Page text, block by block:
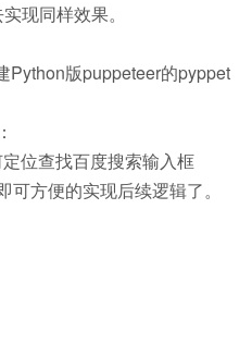
现同样效果。
Python版puppeteer的pyppet
位查找百度搜索输入框
方便的实现后续逻辑了。